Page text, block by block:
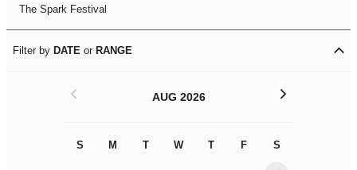
The Spark Festival
Filter by DATE or RANGE
AUG 2026
S M T W T F S
< >